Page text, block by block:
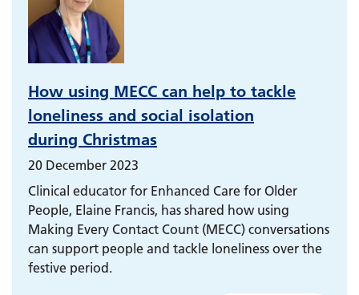
How using MECC can help to tackle
loneliness and social isolation
during Christmas
20 December 2023
Clinical educator for Enhanced Care for Older
People, Elaine Francis, has shared how using
Making Every Contact Count (MECC) conversations
can support people and tackle loneliness over the
festive period.